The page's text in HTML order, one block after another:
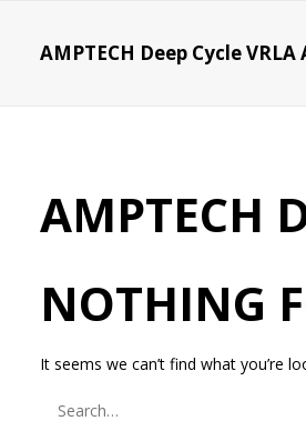
AMPTECH Deep Cycle VRLA
AMPTECH
NOTHING
It seems we can’t find what you’re